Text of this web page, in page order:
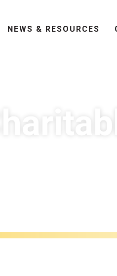
NEWS & RESOURCES